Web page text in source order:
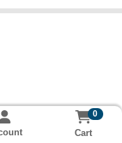
0
Cart